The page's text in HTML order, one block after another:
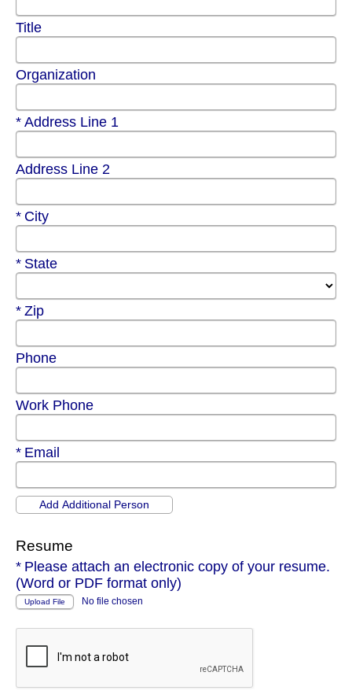
Title
Organization
Required
Address Line 1
Address Line 2
Required
City
Required
State
Required
Zip
Phone
Work Phone
Required
Email
Resume
Required
Please attach an electronic copy of your resume.
(Word or PDF format only)
Upload File No file chosen